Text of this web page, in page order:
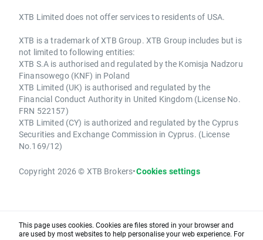
XTB Limited does not offer services to residents of USA.
XTB is a trademark of XTB Group. XTB Group includes but is
not limited to following entities:
XTB S.A is authorised and regulated by the Komisja Nadzoru
Finansowego (KNF) in Poland
XTB Limited (UK) is authorised and regulated by the
Financial Conduct Authority in United Kingdom (License No.
FRN 522157)
XTB Limited (CY) is authorized and regulated by the Cyprus
Securities and Exchange Commission in Cyprus. (License
No.169/12)
Copyright 2026 © XTB Brokers•Cookies settings
This page uses cookies. Cookies are files stored in your browser and
are used by most websites to help personalise your web experience. For